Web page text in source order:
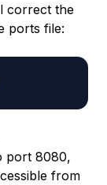
correct the
ports file:
port 8080,
from